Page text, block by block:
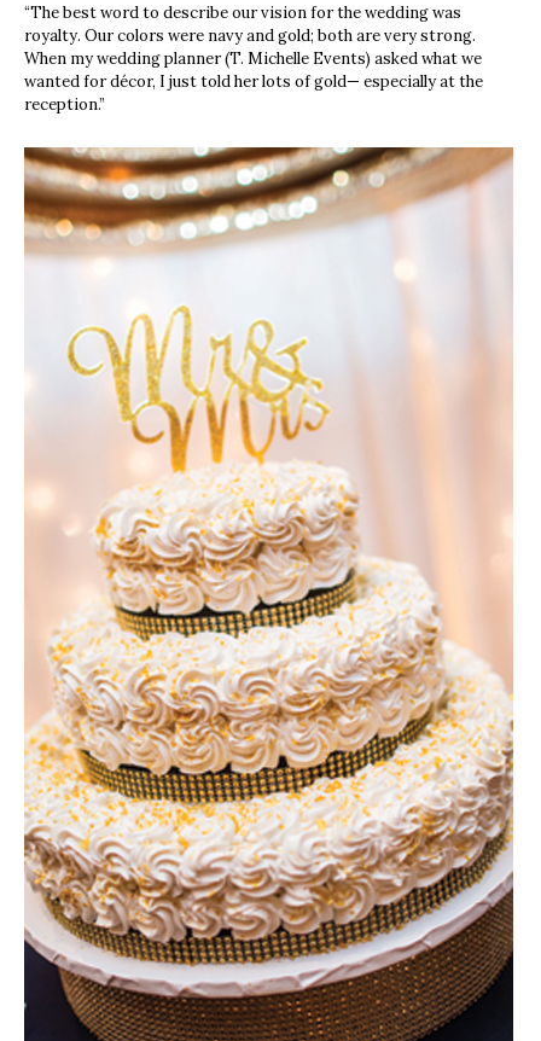
“The best word to describe our vision for the wedding was
royalty. Our colors were navy and gold; both are very strong.
When my wedding planner (T. Michelle Events) asked what we
wanted for décor, I just told her lots of gold— especially at the
reception.”